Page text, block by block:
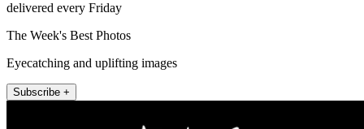
delivered every Friday
The Week's Best Photos
Eyecatching and uplifting images
Subscribe +